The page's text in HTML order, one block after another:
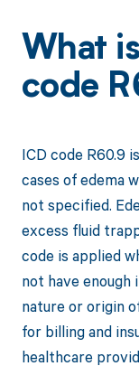
What
code
ICD code R60.9
cases of edema
not specified.
excess fluid
code is applied
not have
nature or origin
for billing and
healthcare